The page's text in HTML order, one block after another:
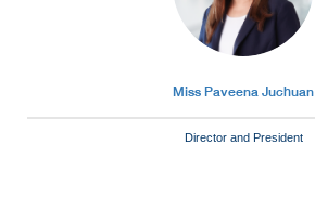
Miss Paveena Juchuan
Director and President